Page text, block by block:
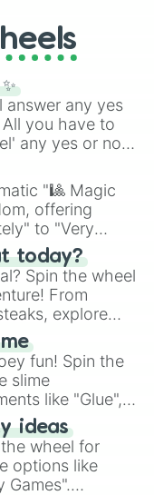
theWinners zone
Above All
Lovecraftian
fan-made
multiverse.
answer any yes
you have to
any yes or no
and you will
"🎱 Magic
offering
to "Very
the
in this
today?
Spin the wheel
From
explore
and more. Let
as you land on
classic burger.
fun! Spin the
slime
like "Glue",
and more.
to vibrant
a new
ideas
wheel for
options like
Games".